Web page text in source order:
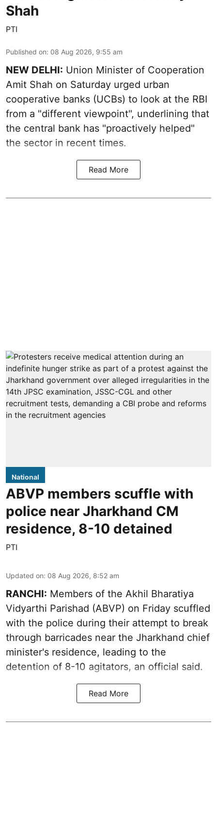
Shah
PTI
Published on: 08 Aug 2026, 9:55 am
NEW DELHI: Union Minister of Cooperation
Amit Shah on Saturday urged urban
cooperative banks (UCBs) to look at the RBI
from a "different viewpoint", underlining that
the central bank has "proactively helped"
the sector in recent times.
Read More
National
ABVP members scuffle with
police near Jharkhand CM
residence, 8-10 detained
PTI
Updated on: 08 Aug 2026, 8:52 am
RANCHI: Members of the Akhil Bharatiya
Vidyarthi Parishad (ABVP) on Friday scuffled
with the police during their attempt to break
through barricades near the Jharkhand chief
minister's residence, leading to the
detention of 8-10 agitators, an official said.
Read More